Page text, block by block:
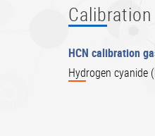
HCN calibration
Hydrogen cyanide